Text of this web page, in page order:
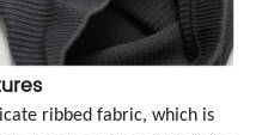
ribbed fabric, which is